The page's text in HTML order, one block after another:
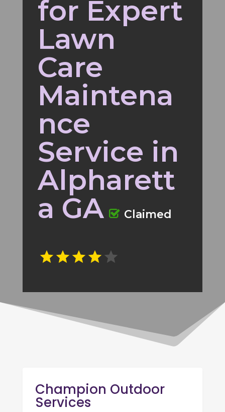
for Expert
Lawn
Care
Maintena
nce
Service in
Alpharett
a GA
Claimed
Champion Outdoor
Services